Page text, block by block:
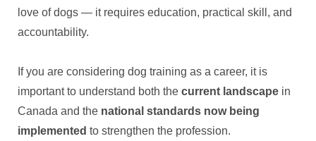
love of dogs — it requires education, practical skill, and
accountability.
If you are considering dog training as a career, it is
important to understand both the current landscape in
Canada and the national standards now being
implemented to strengthen the profession.